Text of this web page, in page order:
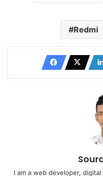
Redmi
I am a web developer,